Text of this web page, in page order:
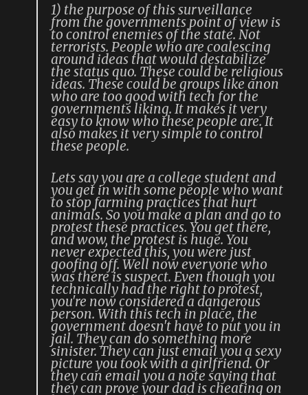
1) the purpose of this surveillance
from the governments point of view is
to control enemies of the state. Not
terrorists. People who are coalescing
around ideas that would destabilize
the status quo. These could be religious
ideas. These could be groups like anon
who are too good with tech for the
governments liking. It makes it very
easy to know who these people are. It
also makes it very simple to control
these people.
Lets say you are a college student and
you get in with some people who want
to stop farming practices that hurt
animals. So you make a plan and go to
protest these practices. You get there,
and wow, the protest is huge. You
never expected this, you were just
goofing off. Well now everyone who
was there is suspect. Even though you
technically had the right to protest,
you're now considered a dangerous
person. With this tech in place, the
government doesn't have to put you in
jail. They can do something more
sinister. They can just email you a sexy
picture you took with a girlfriend. Or
they can email you a note saying that
they can prove your dad is cheating on